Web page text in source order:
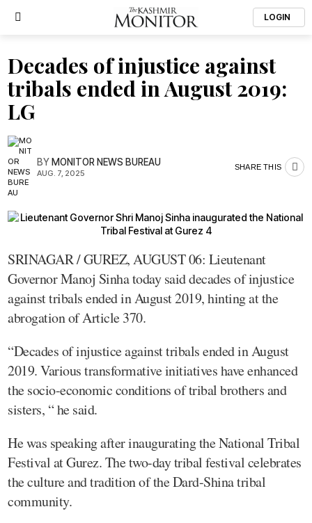
LOGIN
Decades of injustice against
tribals ended in August 2019:
LG
BYMONITOR NEWS BUREAU
AUG. 7, 2025
SHARE THIS
SRINAGAR / GUREZ, AUGUST 06: Lieutenant
Governor Manoj Sinha today said decades of injustice
against tribals ended in August 2019, hinting at the
abrogation of Article 370.
“Decades of injustice against tribals ended in August
2019. Various transformative initiatives have enhanced
the socio-economic conditions of tribal brothers and
sisters, “ he said.
He was speaking after inaugurating the National Tribal
Festival at Gurez. The two-day tribal festival celebrates
the culture and tradition of the Dard-Shina tribal
community.